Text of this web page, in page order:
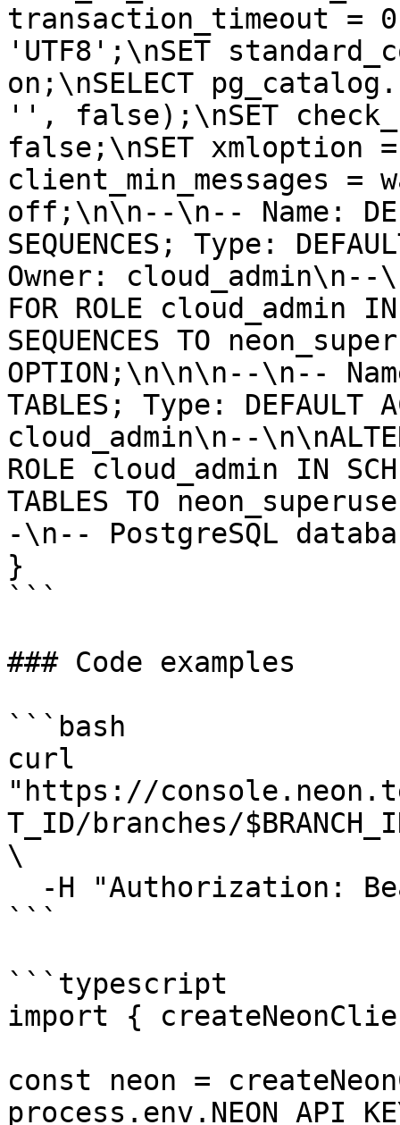
transaction_timeout =
'UTF8';\nSET
on;\nSELECT
'', false);\nSET
false;\nSET xmloption
client_min_messages =
off;\n\n--\n-- Name:
SEQUENCES; Type:
Owner: cloud_admin\n--
FOR ROLE cloud_admin
SEQUENCES TO
OPTION;\n\n\n--\n--
TABLES; Type:
cloud_admin\n--
ROLE cloud_admin IN
TABLES TO
-\n-- PostgreSQL
}
```
### Code examples
```bash
curl
"https://
T_ID/branches/
\
```
```typescript
import {
const neon =